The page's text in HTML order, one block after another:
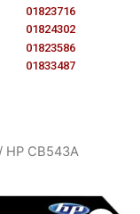
01823716
01824302
01823586
01833487
/ HP CB543A